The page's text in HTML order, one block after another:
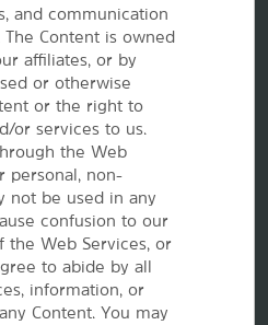
and communication
Content is owned
affiliates, or by
or otherwise
or the right to
or services to us.
the Web
personal, non-
not be used in any
confusion to our
the Web Services, or
to abide by all
information, or
Content. You may
& Condos